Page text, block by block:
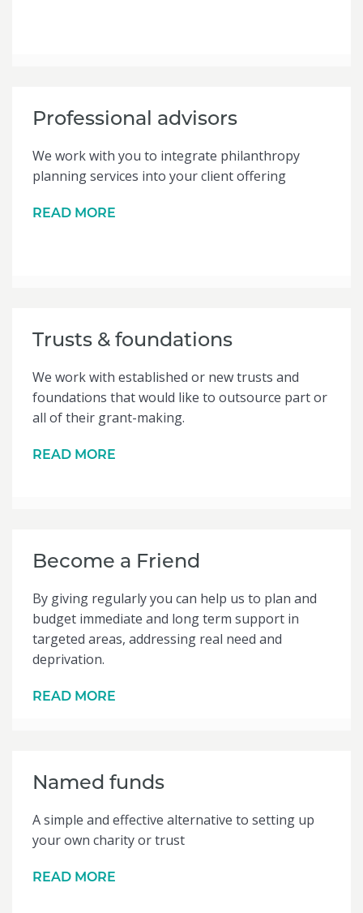
Professional advisors
We work with you to integrate philanthropy
planning services into your client offering
READ MORE
Trusts & foundations
We work with established or new trusts and
foundations that would like to outsource part or
all of their grant-making.
READ MORE
Become a Friend
By giving regularly you can help us to plan and
budget immediate and long term support in
targeted areas, addressing real need and
deprivation.
READ MORE
Named funds
A simple and effective alternative to setting up
your own charity or trust
READ MORE